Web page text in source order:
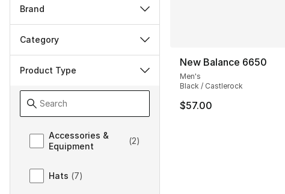
Brand
Category
Product Type
Accessories &
Equipment
(2)
Hats (7)
New Balance 6650
Men's
Black / Castlerock
$57.00